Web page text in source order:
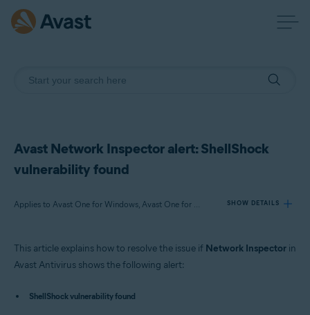
Avast Network Inspector alert: ShellShock
vulnerability found
Applies to Avast One for Windows, Avast One for Mac, Avast Premium Security for Windows, Avast Free Antivirus for Windows, Avast Premium Security for Mac, Avast Security for Mac SHOW DETAILS
This article explains how to resolve the issue if Network Inspector in
Avast Antivirus shows the following alert:
ShellShock vulnerability found